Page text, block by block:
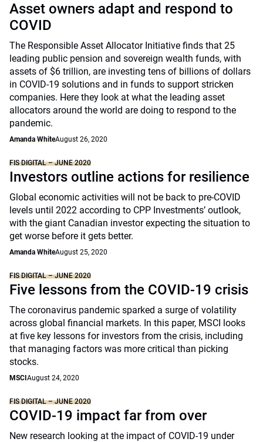
Asset owners adapt and respond to
COVID
The Responsible Asset Allocator Initiative finds that 25
leading public pension and sovereign wealth funds, with
assets of $6 trillion, are investing tens of billions of dollars
in COVID-19 solutions and in funds to support stricken
companies. Here they look at what the leading asset
allocators around the world are doing to respond to the
pandemic.
Amanda WhiteAugust 26, 2020
FIS DIGITAL – JUNE 2020
Investors outline actions for resilience
Global economic activities will not be back to pre-COVID
levels until 2022 according to CPP Investments’ outlook,
with the giant Canadian investor expecting the situation to
get worse before it gets better.
Amanda WhiteAugust 25, 2020
FIS DIGITAL – JUNE 2020
Five lessons from the COVID-19 crisis
The coronavirus pandemic sparked a surge of volatility
across global financial markets. In this paper, MSCI looks
at five key lessons for investors from the crisis, including
that managing factors was more critical than picking
stocks.
MSCI August 24, 2020
FIS DIGITAL – JUNE 2020
COVID-19 impact far from over
New research looking at the impact of COVID-19 under